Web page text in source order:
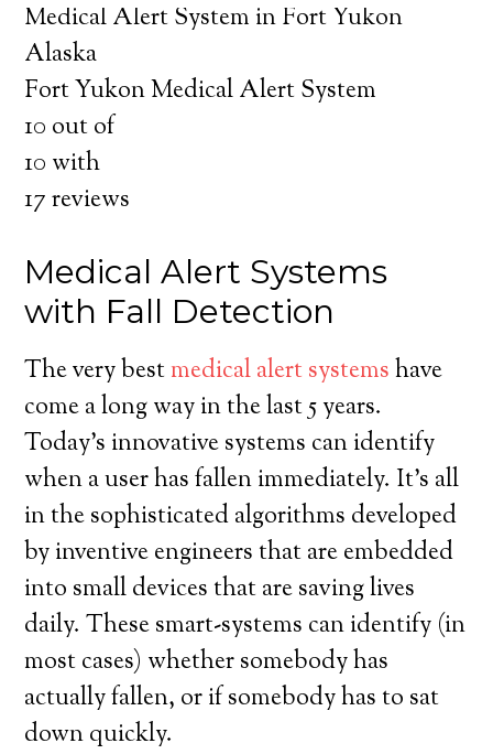
Medical Alert System in Fort Yukon
Alaska
Fort Yukon Medical Alert System
10 out of
10 with
17reviews
Medical Alert Systems
with Fall Detection
The very bestmedical alert systemshave
come a long way in the last 5 years.
Today’s innovative systems can identify
when a user has fallen immediately. It’s all
in the sophisticated algorithms developed
by inventive engineers that are embedded
into small devices that are saving lives
daily. These smart-systems can identify (in
most cases) whether somebody has
actually fallen, or if somebody has to sat
down quickly.